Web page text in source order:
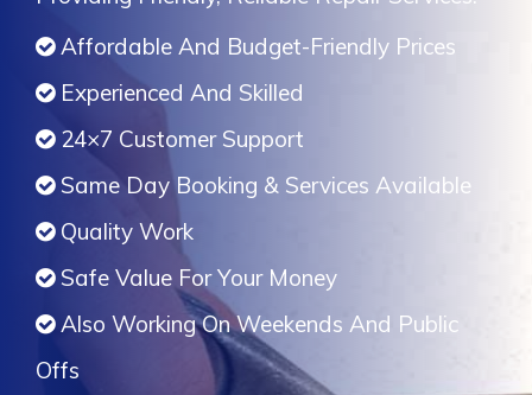
Affordable And Budget-Friendly Prices
Experienced And Skilled
24×7 Customer Support
Same Day Booking & Services Available
Quality Work
Safe Value For Your Money
Also Working On Weekends And Public
Offs